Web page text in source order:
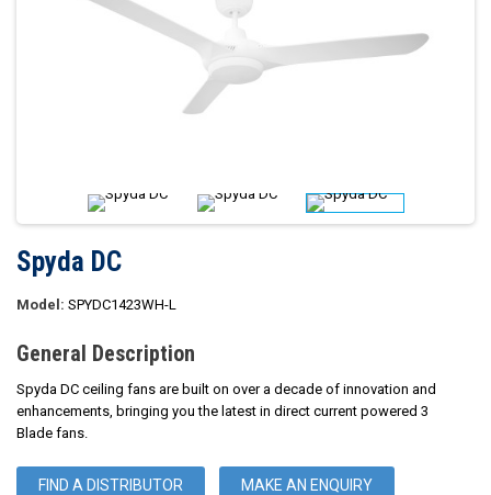
Spyda DC
Model: SPYDC1423WH-L
General Description
Spyda DC ceiling fans are built on over a decade of innovation and
enhancements, bringing you the latest in direct current powered 3
Blade fans.
FIND A DISTRIBUTOR MAKE AN ENQUIRY